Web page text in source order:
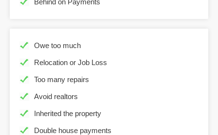
Owe too much
Relocation or Job Loss
Too many repairs
Avoid realtors
Inherited the property
Double house payments